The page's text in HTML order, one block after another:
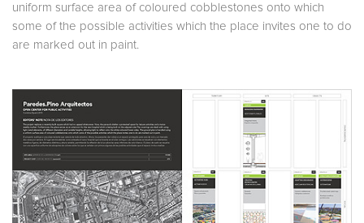
uniform surface area of coloured cobblestones onto which
some of the possible activities which the place invites one to do
are marked out in paint.